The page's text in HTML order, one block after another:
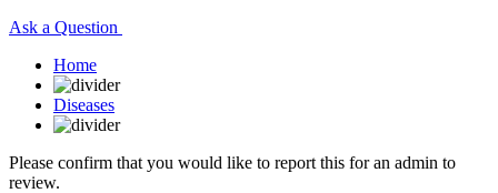
Ask a Question
Home
Diseases
Please confirm that you would like to report this for an admin to
review.